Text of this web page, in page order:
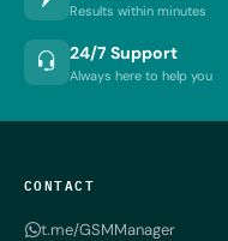
Results within minutes
24/7 Support
Always here to help you
CONTACT
t.me/GSMManager